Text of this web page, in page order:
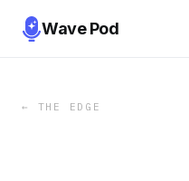
Wave Pod
← THE EDGE